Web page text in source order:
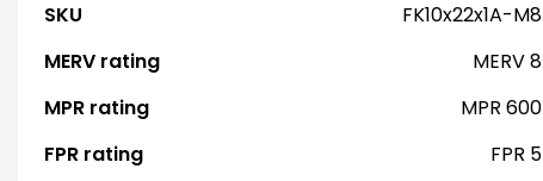
SKU
FK10x22x1A-M8
MERV rating
MERV 8
MPR rating
MPR 600
FPR rating
FPR 5